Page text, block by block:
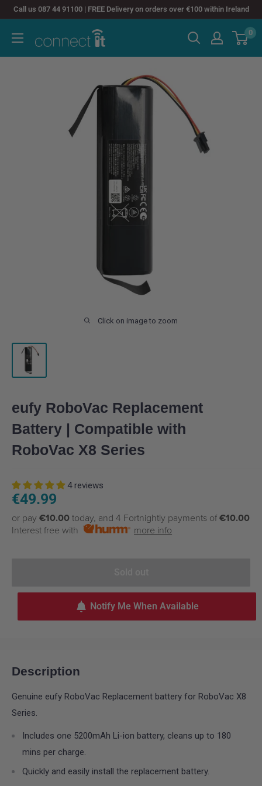
Skip
content
Call us 087 44 91100 | FREE Delivery on orders over €100 within Ireland
Connect
0
Click on image to zoom
eufy RoboVac Replacement
Battery | Compatible with
RoboVac X8 Series
4 reviews
Sale
price
€49.99
or pay €10.00 today, and 4 Fortnightly payments of€10.00
Interest free with
more info
Notify Me When Available
Description
Genuine eufy RoboVac Replacement battery for RoboVac X8
Series.
Includes one 5200mAh Li-ion battery, cleans up to 180
mins per charge.
Quickly and easily install the replacement battery.